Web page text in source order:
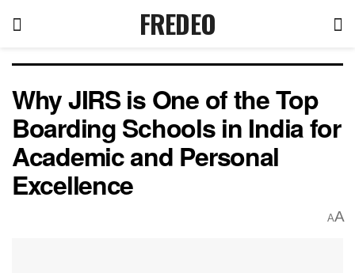
FREDEO
Why JIRS is One of the Top
Boarding Schools in India for
Academic and Personal
Excellence
AA